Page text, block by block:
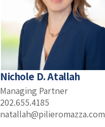
Nichole D. Atallah
Managing Partner
202.655.4185
natallah@pilieromazza.com